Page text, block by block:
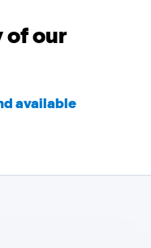
of our
available